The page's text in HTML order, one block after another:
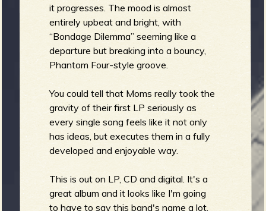
it progresses. The mood is almost
entirely upbeat and bright, with
“Bondage Dilemma” seeming like a
departure but breaking into a bouncy,
Phantom Four-style groove.
You could tell that Moms really took the
gravity of their first LP seriously as
every single song feels like it not only
has ideas, but executes them in a fully
developed and enjoyable way.
This is out on LP, CD and digital. It's a
great album and it looks like I'm going
to have to say this band's name a lot.